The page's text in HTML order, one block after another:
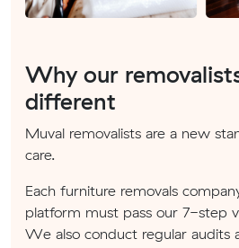
Why our
different
Muval removalists are a new
care.
Each furniture removals
platform must pass our 7-step
We also conduct regular audits